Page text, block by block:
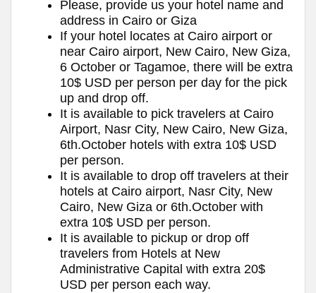
Please, provide us your hotel name and
address in Cairo or Giza
If your hotel locates at Cairo airport or
near Cairo airport, New Cairo, New Giza,
6 October or Tagamoe, there will be extra
10$ USD per person per day for the pick
up and drop off.
It is available to pick travelers at Cairo
Airport, Nasr City, New Cairo, New Giza,
6th.October hotels with extra 10$ USD
per person.
It is available to drop off travelers at their
hotels at Cairo airport, Nasr City, New
Cairo, New Giza or 6th.October with
extra 10$ USD per person.
It is available to pickup or drop off
travelers from Hotels at New
Administrative Capital with extra 20$
USD per person each way.